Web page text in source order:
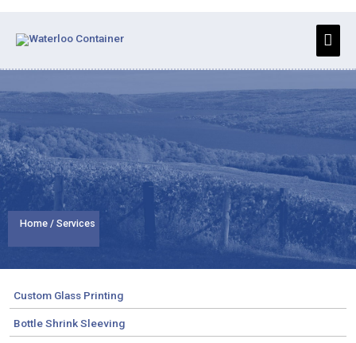
content
Main
Home / Services
Custom Glass Printing
Bottle Shrink Sleeving